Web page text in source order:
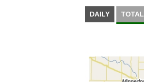
DAILY TOTAL